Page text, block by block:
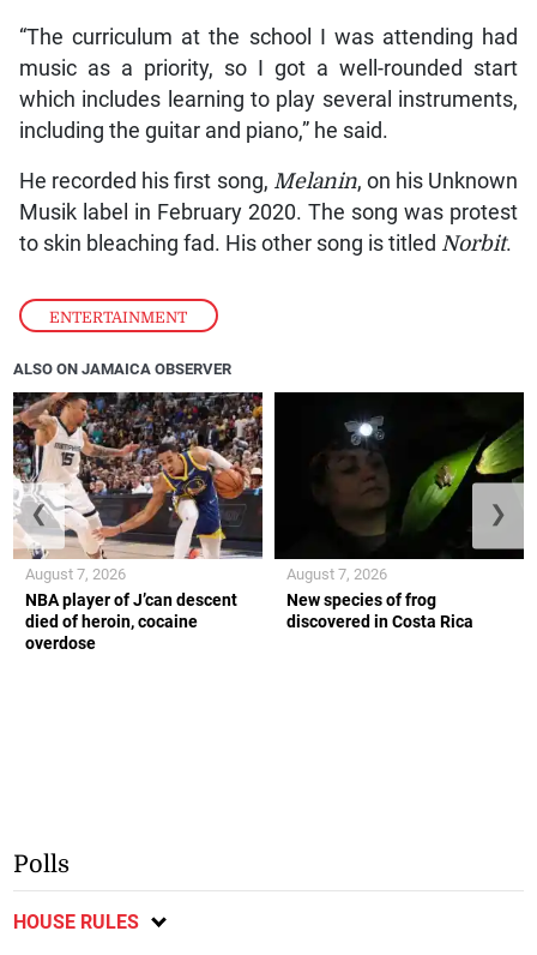
ENTERTAINMENT
“The curriculum at the school I was attending had
music as a priority, so I got a well-rounded start
which includes learning to play several instruments,
including the guitar and piano,” he said.
He recorded his first song, Melanin, on his Unknown
Musik label in February 2020. The song was protest
to skin bleaching fad. His other song is titled Norbit.
ALSO ON JAMAICA OBSERVER
NBA player of J’can descent
died of heroin, cocaine
overdose
August 7, 2026
New species of frog
discovered in Costa Rica
August 7, 2026
❮ ❯
Polls
HOUSE RULES